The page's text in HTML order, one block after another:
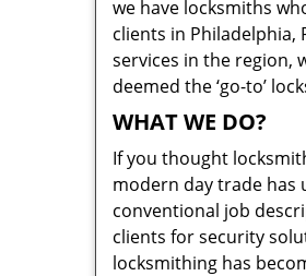
we have locksmiths
clients in Philadelphia,
services in the region,
deemed the ‘go-to’
WHAT WE DO?
If you thought
modern day trade has
conventional job
clients for security
locksmithing has